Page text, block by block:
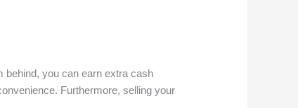
behind, you can earn extra cash
Furthermore, selling your